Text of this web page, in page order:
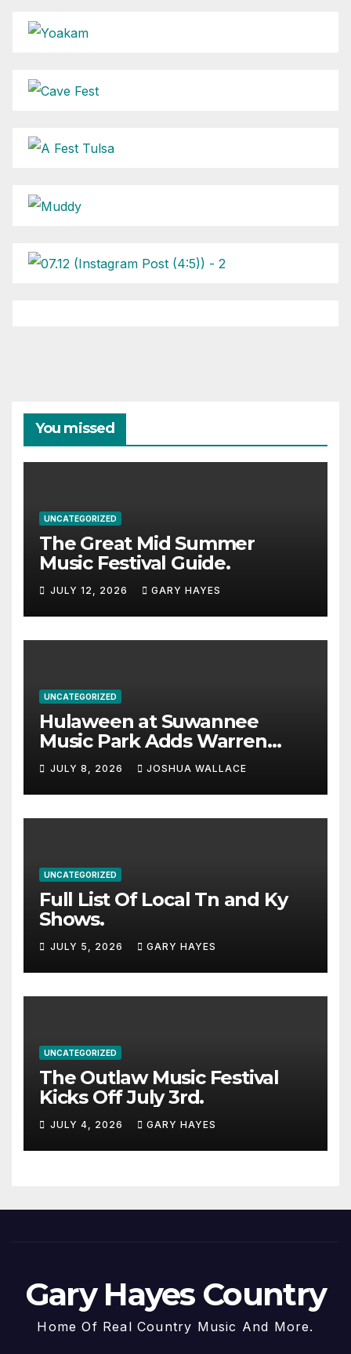
You missed
UNCATEGORIZED
The Great Mid Summer
Music Festival Guide.
JULY 12, 2026 GARY HAYES
UNCATEGORIZED
Hulaween at Suwannee
Music Park Adds Warren
Haynes and more to a
stacked lineup
JULY 8, 2026 JOSHUA WALLACE
UNCATEGORIZED
Full List Of Local Tn and Ky
Shows.
JULY 5, 2026 GARY HAYES
UNCATEGORIZED
The Outlaw Music Festival
Kicks Off July 3rd.
JULY 4, 2026 GARY HAYES
Gary Hayes Country
Home Of Real Country Music And More.